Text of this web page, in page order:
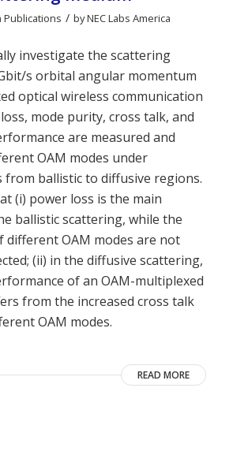
Publications / byNEC Labs America
investigate the scattering
s orbital angular momentum
optical wireless communication
mode purity, cross talk, and
are measured and
OAM modes under
from ballistic to diffusive regions.
(i) power loss is the main
ballistic scattering, while the
different OAM modes are not
(ii) in the diffusive scattering,
of an OAM-multiplexed
from the increased cross talk
OAM modes.
READ MORE